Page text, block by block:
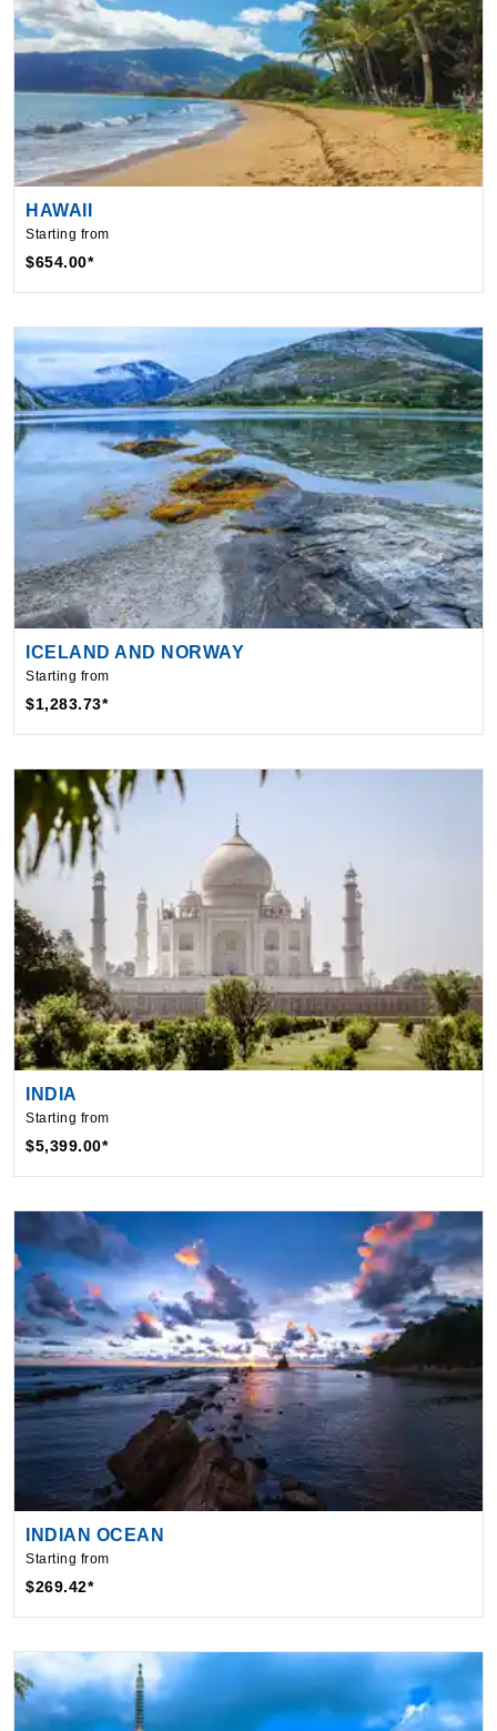
HAWAII
Starting from
$654.00*
ICELAND AND NORWAY
Starting from
$1,283.73*
INDIA
Starting from
$5,399.00*
INDIAN OCEAN
Starting from
$269.42*